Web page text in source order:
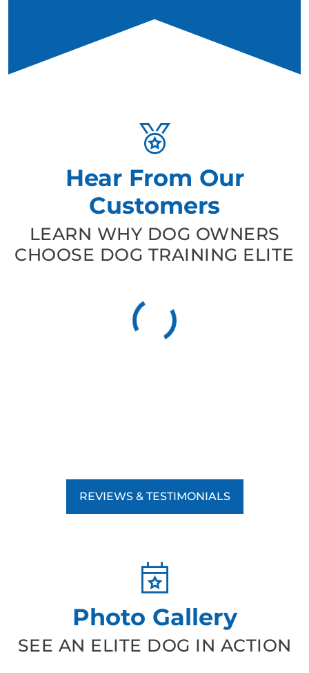
Hear From Our
Customers
LEARN WHY DOG OWNERS
CHOOSE DOG TRAINING ELITE
REVIEWS & TESTIMONIALS
Photo Gallery
SEE AN ELITE DOG IN ACTION